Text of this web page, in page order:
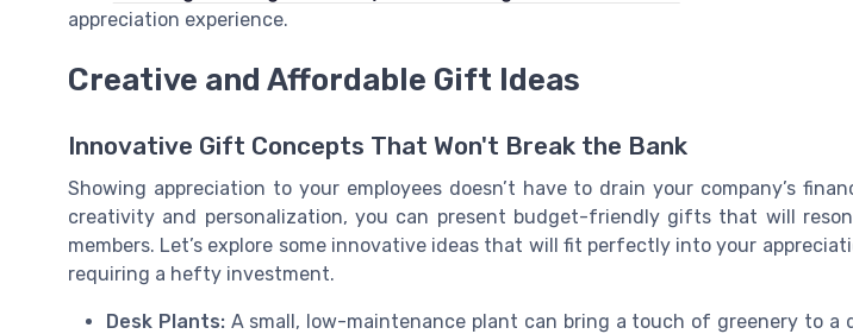
appreciation experience.
Creative and Affordable Gift Ideas
Innovative Gift Concepts That Won't Break the Bank
Showing appreciation to your employees doesn’t have to drain your company’s
creativity and personalization, you can present budget-friendly gifts that will
members. Let’s explore some innovative ideas that will fit perfectly into your
requiring a hefty investment.
Desk Plants:A small, low-maintenance plant can bring a touch of greenery to a